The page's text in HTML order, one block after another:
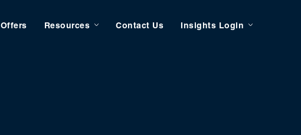
Offers Resources Contact Us Insights Login